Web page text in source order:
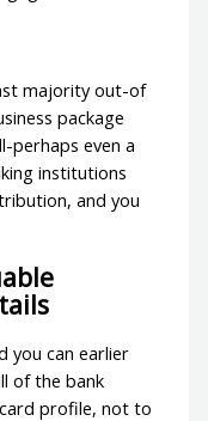
majority out-of
package
perhaps even a
institutions
and you
you can earlier
of the bank
profile, not to